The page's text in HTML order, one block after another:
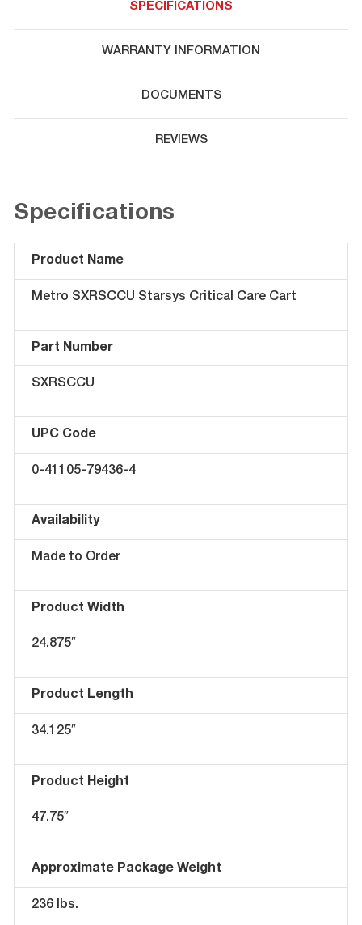
SPECIFICATIONS
WARRANTY INFORMATION
DOCUMENTS
REVIEWS
Specifications
Product Name
Metro SXRSCCU Starsys Critical Care Cart
Part Number
SXRSCCU
UPC Code
0-41105-79436-4
Availability
Made to Order
Product Width
24.875″
Product Length
34.125″
Product Height
47.75″
Approximate Package Weight
236 lbs.